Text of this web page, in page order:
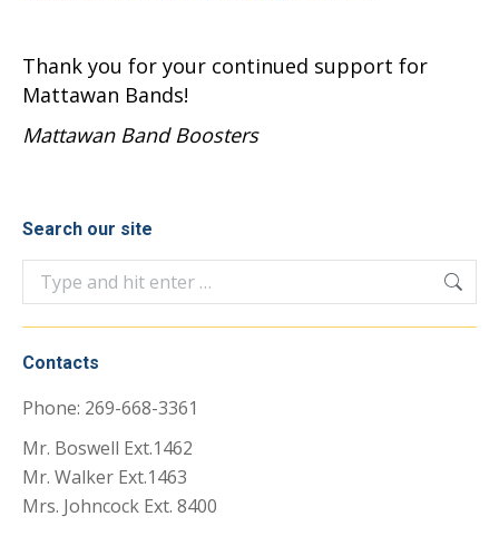
Thank you for your continued support for
Mattawan Bands!
Mattawan Band Boosters
Search our site
Search:
Contacts
Phone: 269-668-3361
Mr. Boswell Ext.1462
Mr. Walker Ext.1463
Mrs. Johncock Ext. 8400